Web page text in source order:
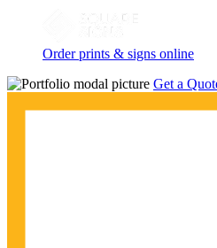
Order prints & signs online
Get a